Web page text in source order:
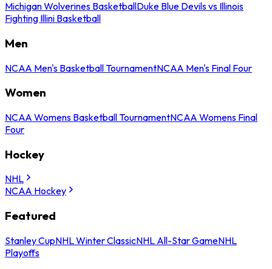
Michigan Wolverines BasketballDuke Blue Devils vs Illinois
Fighting Illini Basketball
Men
NCAA Men's Basketball TournamentNCAA Men's Final Four
Women
NCAA Womens Basketball TournamentNCAA Womens Final
Four
Hockey
NHL
NCAA Hockey
Featured
Stanley CupNHL Winter ClassicNHL All-Star GameNHL
Playoffs